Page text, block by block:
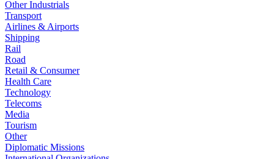
Other Industrials
Transport
Airlines & Airports
Shipping
Rail
Road
Retail & Consumer
Health Care
Technology
Telecoms
Media
Tourism
Other
Diplomatic Missions